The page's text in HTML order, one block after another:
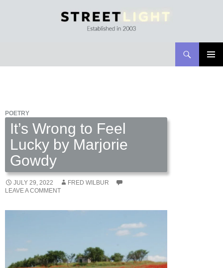
POETRY
It’s Wrong to Feel
Lucky by Marjorie
Gowdy
JULY 29, 2022
FRED WILBUR
LEAVE A COMMENT